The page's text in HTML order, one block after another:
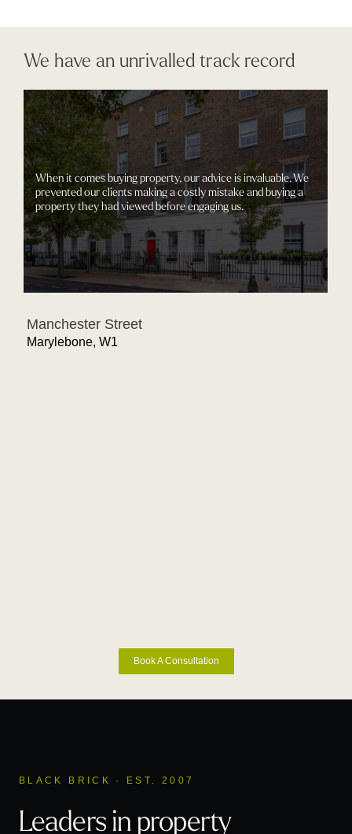
We have an unrivalled track record
When it comes buying property, our advice is invaluable. We
prevented our clients making a costly mistake and buying a
property they had viewed before engaging us.
Manchester Street
Marylebone, W1
Book A Consultation
BLACK BRICK · EST. 2007
Leaders in property